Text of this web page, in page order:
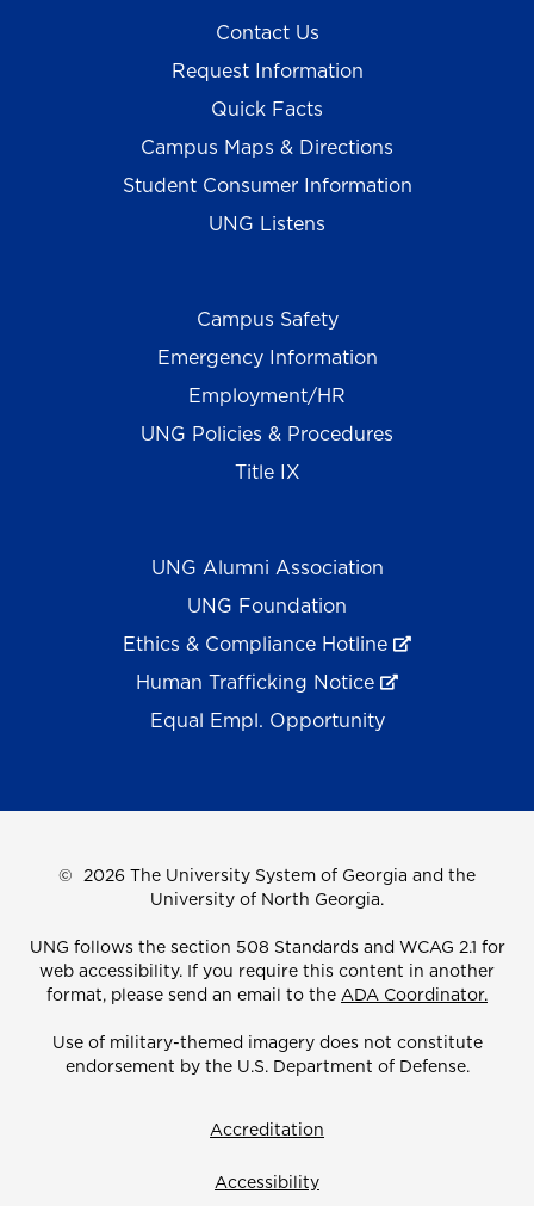
Contact Us
Request Information
Quick Facts
Campus Maps & Directions
Student Consumer Information
UNG Listens
Campus Safety
Emergency Information
Employment/HR
UNG Policies & Procedures
Title IX
UNG Alumni Association
UNG Foundation
Ethics & Compliance Hotline
Human Trafficking Notice
Equal Empl. Opportunity
© 2026 The University System of Georgia and the
University of North Georgia.
UNG follows the section 508 Standards and WCAG 2.1 for
web accessibility. If you require this content in another
format, please send an email to the ADA Coordinator.
Use of military-themed imagery does not constitute
endorsement by the U.S. Department of Defense.
Accreditation
Accessibility